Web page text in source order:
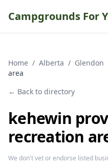
Campgrounds For
Home / Alberta / Glendon
area
← Back to directory
kehewin
recreation
We don't vet or endorse listed